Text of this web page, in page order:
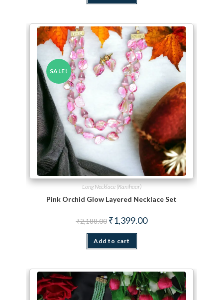
SALE!
Long Necklace (Ranihaar)
Pink Orchid Glow Layered Necklace Set
₹2,188.00 Original price was: ₹2,188.00.
₹1,399.00Current price is:
Add to cart